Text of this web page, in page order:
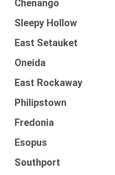
Chenango
Sleepy Hollow
East Setauket
Oneida
East Rockaway
Philipstown
Fredonia
Esopus
Southport